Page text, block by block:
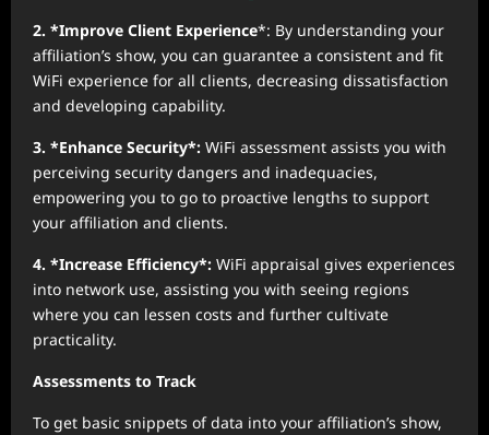
2. *Improve Client Experience*: By understanding your
affiliation’s show, you can guarantee a consistent and fit
WiFi experience for all clients, decreasing dissatisfaction
and developing capability.
3. *Enhance Security*: WiFi assessment assists you with
perceiving security dangers and inadequacies,
empowering you to go to proactive lengths to support
your affiliation and clients.
4. *Increase Efficiency*: WiFi appraisal gives experiences
into network use, assisting you with seeing regions
where you can lessen costs and further cultivate
practicality.
Assessments to Track
To get basic snippets of data into your affiliation’s show,